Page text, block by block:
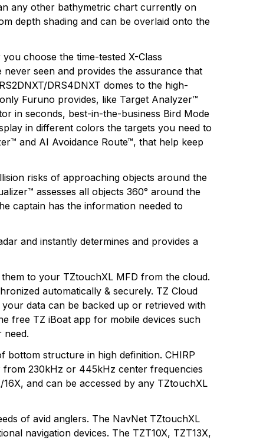
any other bathymetric chart currently on
depth shading and can be overlaid onto the
choose the time-tested X-Class
seen and provides the assurance that
DRS4DNXT domes to the high-
Furuno provides, like Target Analyzer™
in seconds, best-in-the-business Bird Mode
in different colors the targets you need to
and AI Avoidance Route™, that help keep
risks of approaching objects around the
assesses all objects 360° around the
captain has the information needed to
and instantly determines and provides a
to your TZtouchXL MFD from the cloud.
automatically & securely. TZ Cloud
data can be backed up or retrieved with
free TZ iBoat app for mobile devices such
need.
bottom structure in high definition. CHIRP
from 230kHz or 445kHz center frequencies
and can be accessed by any TZtouchXL
of avid anglers. The NavNet TZtouchXL
navigation devices. The TZT10X, TZT13X,